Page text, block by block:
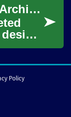
Crafting Your Path in Architectural Design
Policy